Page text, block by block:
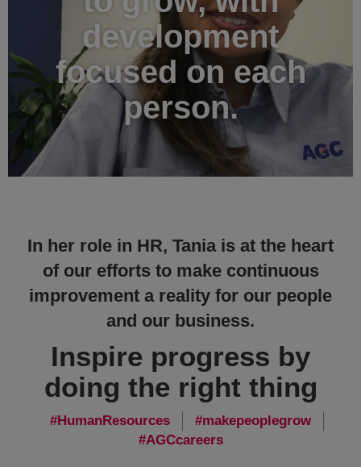
development
focused on each
person.
In her role in HR, Tania is at the heart
of our efforts to make continuous
improvement a reality for our people
and our business.
Inspire progress by
doing the right thing
HumanResources
makepeoplegrow
AGCcareers